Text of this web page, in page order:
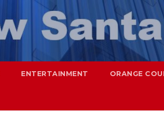
ENTERTAINMENT ORANGE